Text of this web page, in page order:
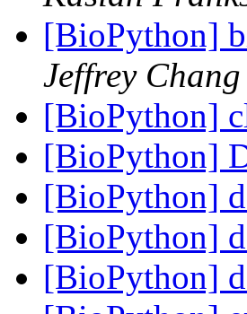
[BioPython]
Jeffrey Chang
[BioPython]
[BioPython]
[BioPython]
[BioPython]
[BioPython]